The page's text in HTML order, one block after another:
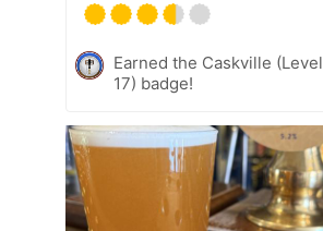
Earned the Caskville (Level
17) badge!